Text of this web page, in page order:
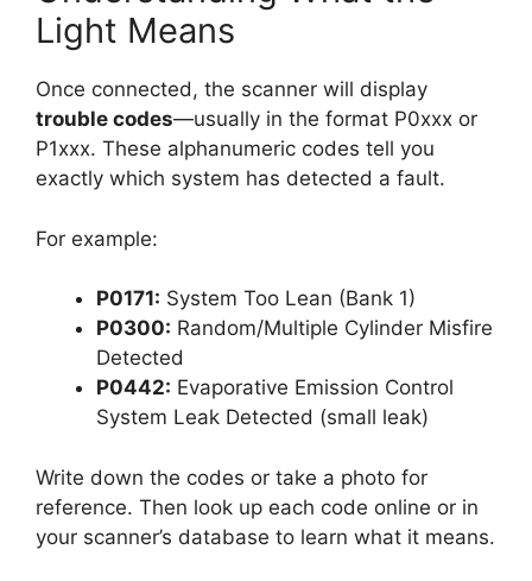
Light Means
Once connected, the scanner will display
trouble codes—usually in the format P0xxx or
P1xxx. These alphanumeric codes tell you
exactly which system has detected a fault.
For example:
P0171: System Too Lean (Bank 1)
P0300: Random/Multiple Cylinder Misfire
Detected
P0442: Evaporative Emission Control
System Leak Detected (small leak)
Write down the codes or take a photo for
reference. Then look up each code online or in
your scanner’s database to learn what it means.